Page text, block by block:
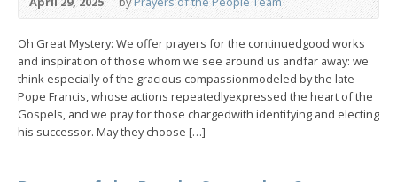
Oh Great Mystery: We offer prayers for the continuedgood works
and inspiration of those whom we see around us andfar away: we
think especially of the gracious compassionmodeled by the late
Pope Francis, whose actions repeatedlyexpressed the heart of the
Gospels, and we pray for those chargedwith identifying and electing
his successor. May they choose […]